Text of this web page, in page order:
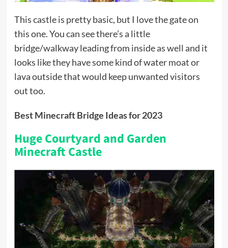
This castle is pretty basic, but I love the gate on
this one. You can see there’s a little
bridge/walkway leading from inside as well and it
looks like they have some kind of water moat or
lava outside that would keep unwanted visitors
out too.
Best Minecraft Bridge Ideas for 2023
Huge Courtyard and Garden
Minecraft Castle